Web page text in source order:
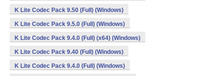
K Lite Codec Pack 9.50 (Full) (Windows)
K Lite Codec Pack 9.5.0 (Full) (Windows)
K Lite Codec Pack 9.4.0 (Full) (x64) (Windows)
K Lite Codec Pack 9.40 (Full) (Windows)
K Lite Codec Pack 9.4.0 (Full) (Windows)